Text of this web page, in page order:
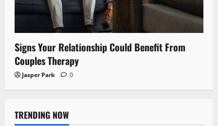
Signs Your Relationship Could Benefit From
Couples Therapy
Jasper Park 0
TRENDING NOW